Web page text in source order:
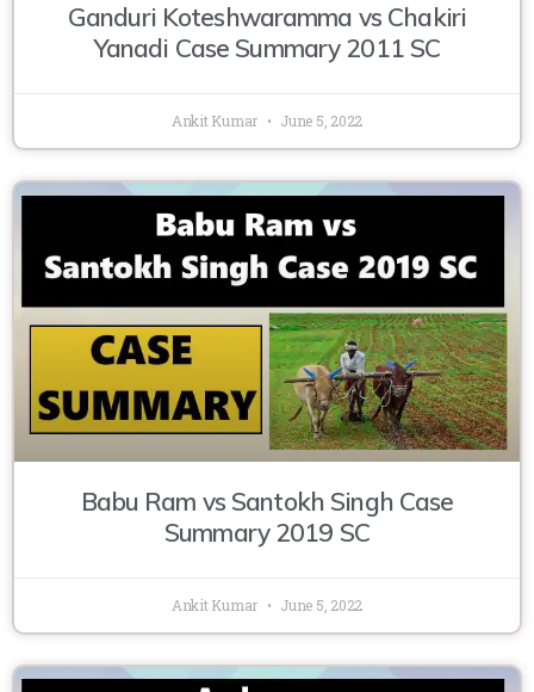
Ganduri Koteshwaramma vs Chakiri
Yanadi Case Summary 2011 SC
Ankit Kumar June 5, 2022
Babu Ram vs Santokh Singh Case
Summary 2019 SC
Ankit Kumar June 5, 2022